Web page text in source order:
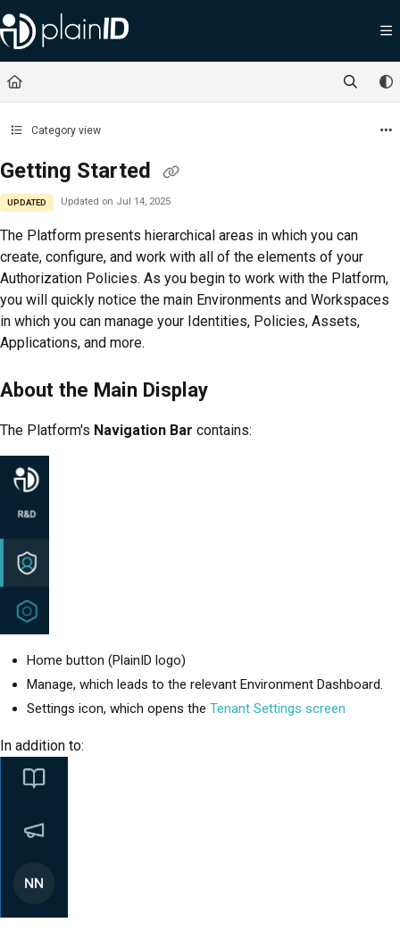
Documentation Index
Fetch the complete documentation index at:
Use this file to discover all available pages before exploring further.
Category view
Getting Started
UPDATED Updated on Jul 14, 2025
The Platform presents hierarchical areas in which you can
create, configure, and work with all of the elements of your
Authorization Policies. As you begin to work with the Platform,
you will quickly notice the main Environments and Workspaces
in which you can manage your Identities, Policies, Assets,
Applications, and more.
About the Main Display
The Platform's Navigation Bar contains:
Home button (PlainID logo)
Manage, which leads to the relevant Environment Dashboard.
Settings icon, which opens the Tenant Settings screen
In addition to: